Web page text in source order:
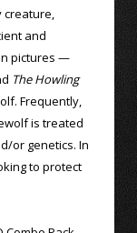
creature,
and
pictures —
The Howling
Frequently,
is treated
or genetics. In
to protect